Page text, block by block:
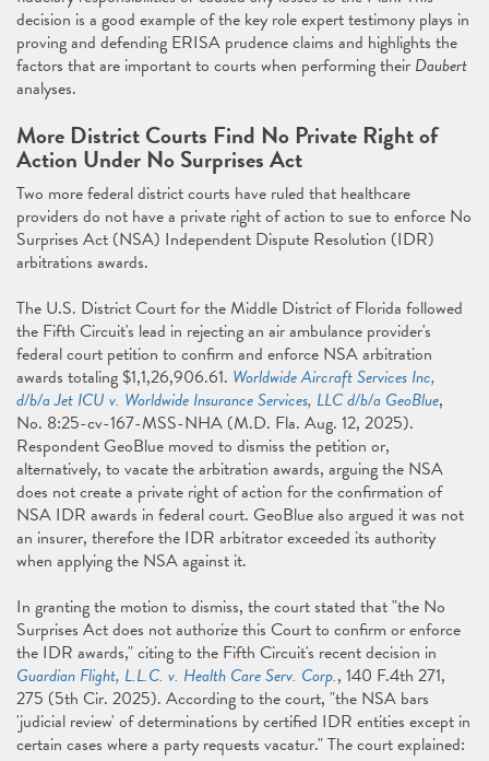
decision is a good example of the key role expert testimony plays in
proving and defending ERISA prudence claims and highlights the
factors that are important to courts when performing their Daubert
analyses.
More District Courts Find No Private Right of
Action Under No Surprises Act
Two more federal district courts have ruled that healthcare
providers do not have a private right of action to sue to enforce No
Surprises Act (NSA) Independent Dispute Resolution (IDR)
arbitrations awards.
The U.S. District Court for the Middle District of Florida followed
the Fifth Circuit's lead in rejecting an air ambulance provider's
federal court petition to confirm and enforce NSA arbitration
awards totaling $1,1,26,906.61. Worldwide Aircraft Services Inc,
d/b/a Jet ICU v. Worldwide Insurance Services, LLC d/b/a GeoBlue,
No. 8:25-cv-167-MSS-NHA (M.D. Fla. Aug. 12, 2025).
Respondent GeoBlue moved to dismiss the petition or,
alternatively, to vacate the arbitration awards, arguing the NSA
does not create a private right of action for the confirmation of
NSA IDR awards in federal court. GeoBlue also argued it was not
an insurer, therefore the IDR arbitrator exceeded its authority
when applying the NSA against it.
In granting the motion to dismiss, the court stated that "the No
Surprises Act does not authorize this Court to confirm or enforce
the IDR awards," citing to the Fifth Circuit's recent decision in
Guardian Flight, L.L.C. v. Health Care Serv. Corp., 140 F.4th 271,
275 (5th Cir. 2025). According to the court, "the NSA bars
'judicial review' of determinations by certified IDR entities except in
certain cases where a party requests vacatur." The court explained: